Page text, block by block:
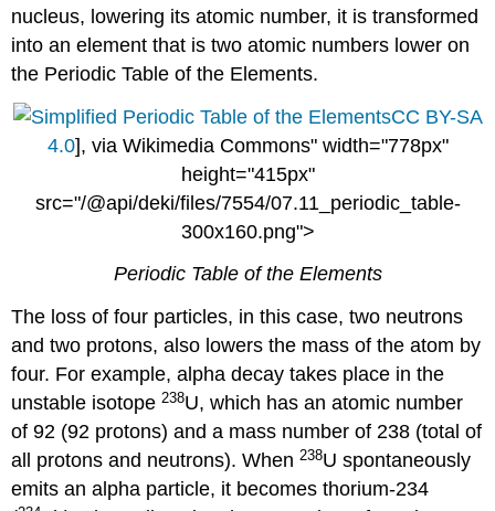
nucleus, lowering its atomic number, it is transformed
into an element that is two atomic numbers lower on
the Periodic Table of the Elements.
CC BY-SA
4.0], via Wikimedia Commons" width="778px"
height="415px"
src="/@api/deki/files/7554/07.11_periodic_table-
300x160.png">
Periodic Table of the Elements
The loss of four particles, in this case, two neutrons
and two protons, also lowers the mass of the atom by
four. For example, alpha decay takes place in the
unstable isotope238U, which has an atomic number
of 92 (92 protons) and a mass number of 238 (total of
all protons and neutrons). When238U spontaneously
emits an alpha particle, it becomes thorium-234